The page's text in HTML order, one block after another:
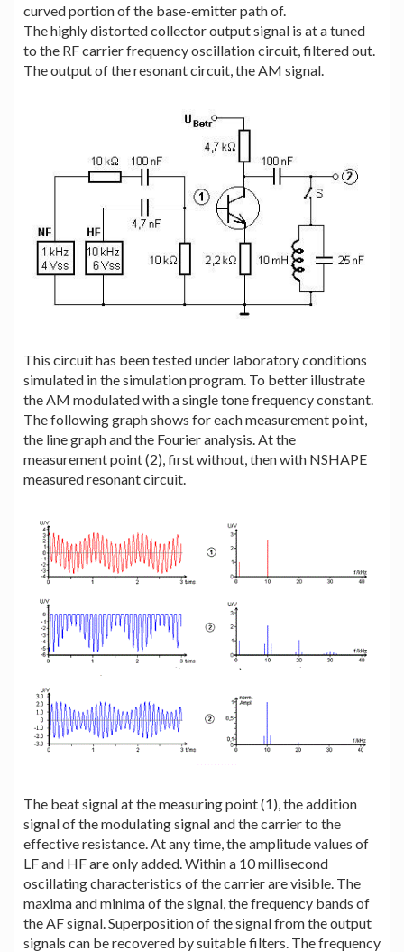
curved portion of the base-emitter path of.
The highly distorted collector output signal is at a tuned
to the RF carrier frequency oscillation circuit, filtered out.
The output of the resonant circuit, the AM signal.
This circuit has been tested under laboratory conditions
simulated in the simulation program. To better illustrate
the AM modulated with a single tone frequency constant.
The following graph shows for each measurement point,
the line graph and the Fourier analysis. At the
measurement point (2), first without, then with NSHAPE
measured resonant circuit.
The beat signal at the measuring point (1), the addition
signal of the modulating signal and the carrier to the
effective resistance. At any time, the amplitude values of
LF and HF are only added. Within a 10 millisecond
oscillating characteristics of the carrier are visible. The
maxima and minima of the signal, the frequency bands of
the AF signal. Superposition of the signal from the output
signals can be recovered by suitable filters. The frequency